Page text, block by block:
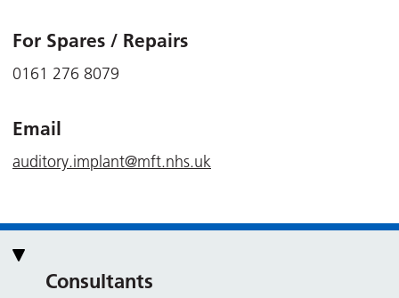
For Spares / Repairs
0161 276 8079
Email
auditory.implant@mft.nhs.uk
Consultants